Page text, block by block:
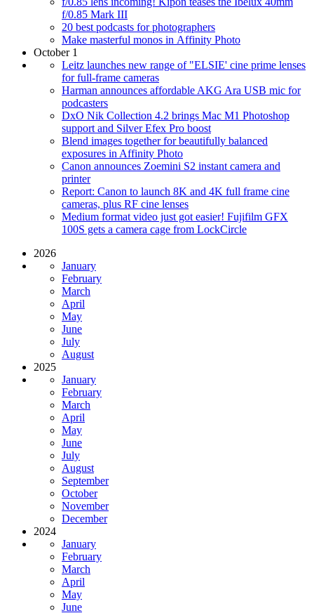
f/0.85 Mark III
20 best podcasts for photographers
Make masterful monos in Affinity Photo
October 1
Leitz launches new range of "ELSIE' cine prime lenses
for full-frame cameras
Harman announces affordable AKG Ara USB mic for
podcasters
DxO Nik Collection 4.2 brings Mac M1 Photoshop
support and Silver Efex Pro boost
Blend images together for beautifully balanced
exposures in Affinity Photo
Canon announces Zoemini S2 instant camera and
printer
Report: Canon to launch 8K and 4K full frame cine
cameras, plus RF cine lenses
Medium format video just got easier! Fujifilm GFX
100S gets a camera cage from LockCircle
2026
January
February
March
April
May
June
July
August
2025
January
February
March
April
May
June
July
August
September
October
November
December
2024
January
February
March
April
May
June